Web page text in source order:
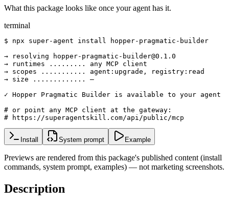
What this package looks like once your agent has it.
terminal
$ npx super-agent install hopper-pragmatic-builder
→ resolving hopper-pragmatic-builder@0.1.0
→ runtimes ......... any MCP client
→ scopes ........... agent:upgrade, registry:read
→ size ............. —
✓ Hopper Pragmatic Builder is available to your agent
# or point any MCP client at the gateway:
# https://superagentskill.com/api/public/mcp
Install System prompt Example
Previews are rendered from this package's published content (install
commands, system prompt, examples) — not marketing screenshots.
Description